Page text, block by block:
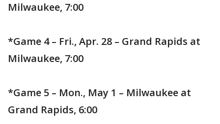
Milwaukee, 7:00
*Game 4 – Fri., Apr. 28 – Grand Rapids at
Milwaukee, 7:00
*Game 5 – Mon., May 1 – Milwaukee at
Grand Rapids, 6:00